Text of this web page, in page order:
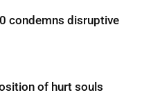
condemns disruptive
of hurt souls